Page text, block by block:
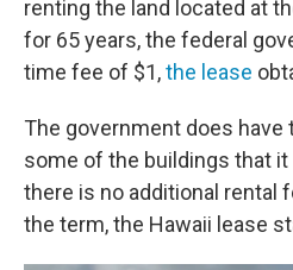
renting the land located at
for 65 years, the federal
time fee of $1,the lease
The government does have
some of the buildings that
there is no additional rental
the term, the Hawaii lease